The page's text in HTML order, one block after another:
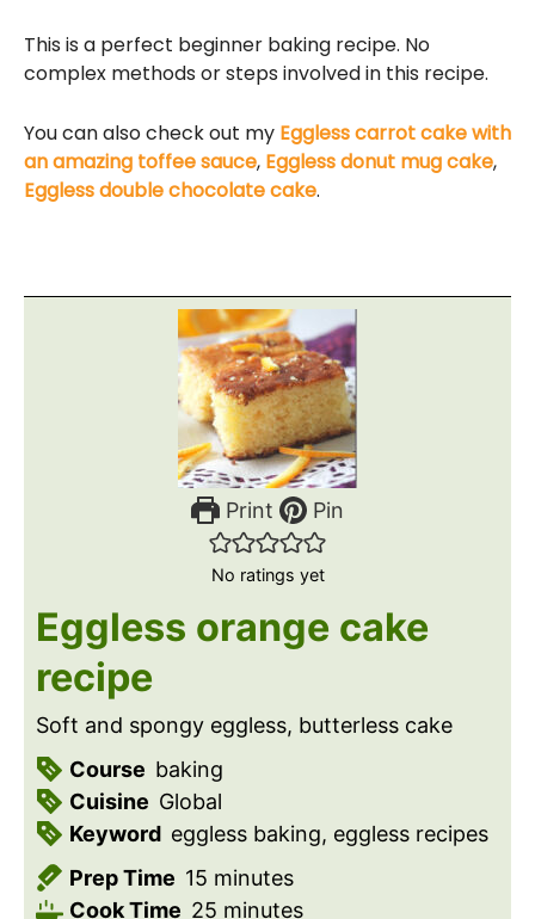
This is a perfect beginner baking recipe. No
complex methods or steps involved in this recipe.
You can also check out my Eggless carrot cake with
an amazing toffee sauce, Eggless donut mug cake,
Eggless double chocolate cake.
Print Pin
No ratings yet
Eggless orange cake
recipe
Soft and spongy eggless, butterless cake
Course baking
Cuisine Global
Keyword eggless baking, eggless recipes
Prep Time 15m
i
minutes
Cook Time 25mminutes